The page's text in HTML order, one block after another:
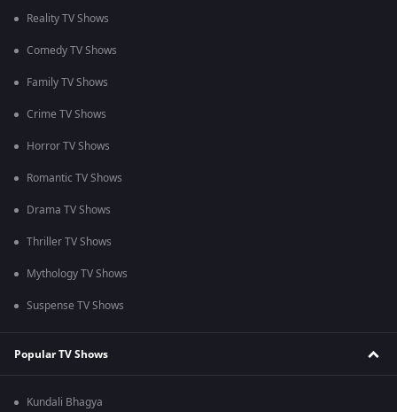
Reality TV Shows
Comedy TV Shows
Family TV Shows
Crime TV Shows
Horror TV Shows
Romantic TV Shows
Drama TV Shows
Thriller TV Shows
Mythology TV Shows
Suspense TV Shows
Popular TV Shows
Kundali Bhagya